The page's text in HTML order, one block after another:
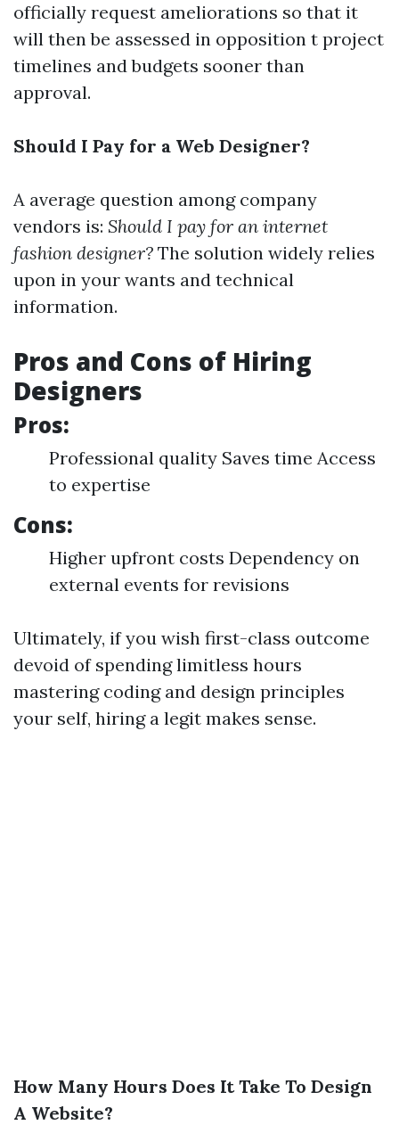
officially request ameliorations so that it
will then be assessed in opposition t project
timelines and budgets sooner than
approval.
Should I Pay for a Web Designer?
A average question among company
vendors is: Should I pay for an internet
fashion designer? The solution widely relies
upon in your wants and technical
information.
Pros and Cons of Hiring
Designers
Pros:
Professional quality Saves time Access
to expertise
Cons:
Higher upfront costs Dependency on
external events for revisions
Ultimately, if you wish first-class outcome
devoid of spending limitless hours
mastering coding and design principles
your self, hiring a legit makes sense.
How Many Hours Does It Take To Design
A Website?